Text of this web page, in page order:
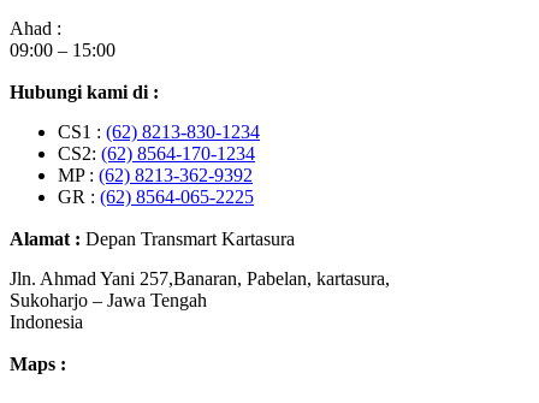
Ahad :
09:00 – 15:00
Hubungi kami di :
CS1 : (62) 8213-830-1234
CS2: (62) 8564-170-1234
MP : (62) 8213-362-9392
GR : (62) 8564-065-2225
Alamat : Depan Transmart Kartasura
Jln. Ahmad Yani 257,Banaran, Pabelan, kartasura,
Sukoharjo – Jawa Tengah
Indonesia
Maps :